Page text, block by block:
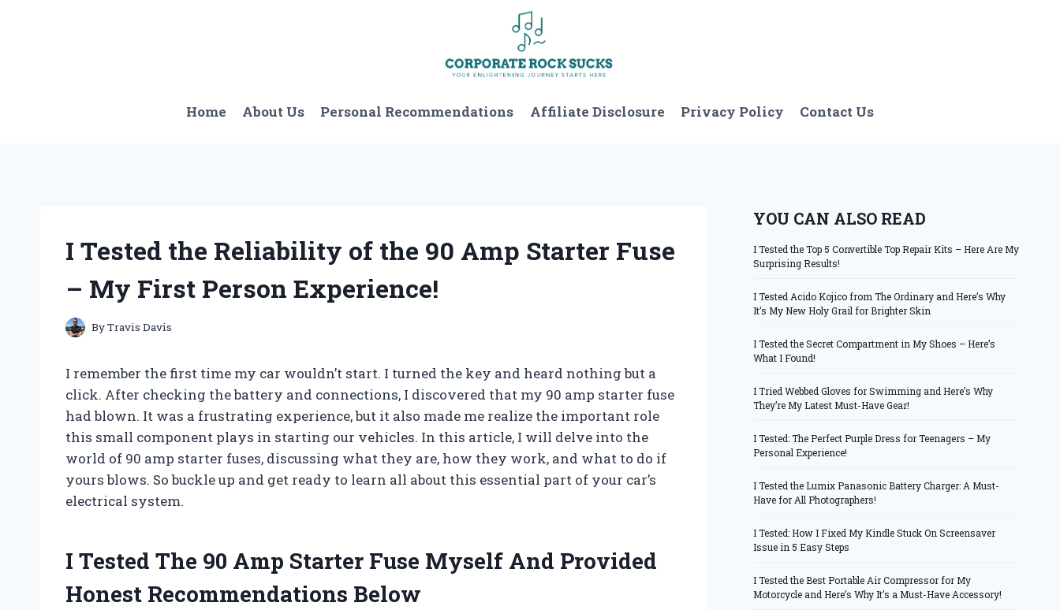
Home About Us Personal Recommendations Affiliate Disclosure Privacy Policy Contact Us
I Tested the Reliability of the 90 Amp Starter Fuse
– My First Person Experience!
ByTravis Davis
I remember the first time my car wouldn’t start. I turned the key and heard nothing but a
click. After checking the battery and connections, I discovered that my 90 amp starter fuse
had blown. It was a frustrating experience, but it also made me realize the important role
this small component plays in starting our vehicles. In this article, I will delve into the
world of 90 amp starter fuses, discussing what they are, how they work, and what to do if
yours blows. So buckle up and get ready to learn all about this essential part of your car’s
electrical system.
I Tested The 90 Amp Starter Fuse Myself And Provided
Honest Recommendations Below
YOU CAN ALSO READ
I Tested the Top 5 Convertible Top Repair Kits – Here Are My
Surprising Results!
I Tested Acido Kojico from The Ordinary and Here’s Why
It’s My New Holy Grail for Brighter Skin
I Tested the Secret Compartment in My Shoes – Here’s
What I Found!
I Tried Webbed Gloves for Swimming and Here’s Why
They’re My Latest Must-Have Gear!
I Tested: The Perfect Purple Dress for Teenagers – My
Personal Experience!
I Tested the Lumix Panasonic Battery Charger: A Must-
Have for All Photographers!
I Tested: How I Fixed My Kindle Stuck On Screensaver
Issue in 5 Easy Steps
I Tested the Best Portable Air Compressor for My
Motorcycle and Here’s Why It’s a Must-Have Accessory!